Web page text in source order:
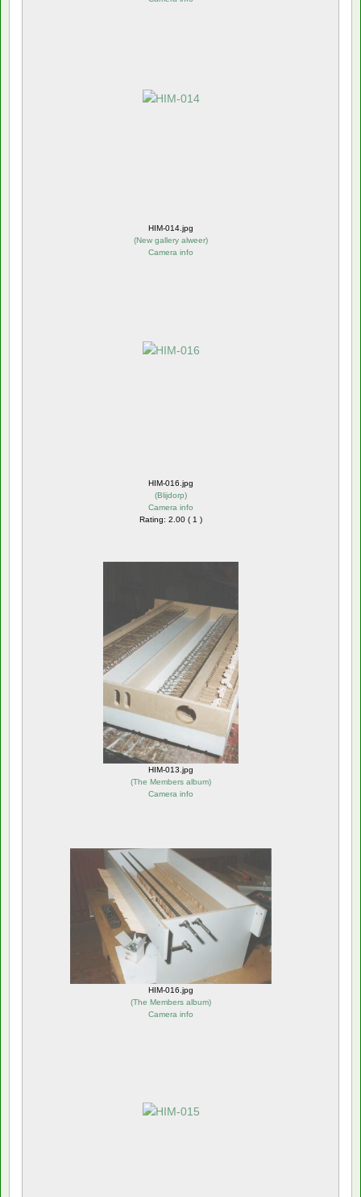
HIM-014.jpg
(New gallery alweer)
Camera info
HIM-016.jpg
(Blijdorp)
Camera info
Rating: 2.00 ( 1 )
HIM-013.jpg
(The Members album)
Camera info
HIM-016.jpg
(The Members album)
Camera info